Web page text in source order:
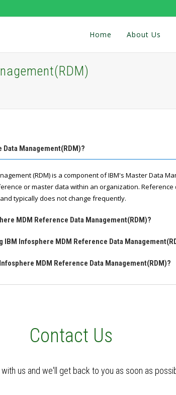
Home About Us
Management(RDM)?
(RDM) is a component of IBM's Master Data
or master data within an organization.
typically does not change frequently.
MDM Reference Data Management(RDM)?
Infosphere MDM Reference Data
MDM Reference Data Management(RDM)?
Contact Us
us and we'll get back to you as soon as